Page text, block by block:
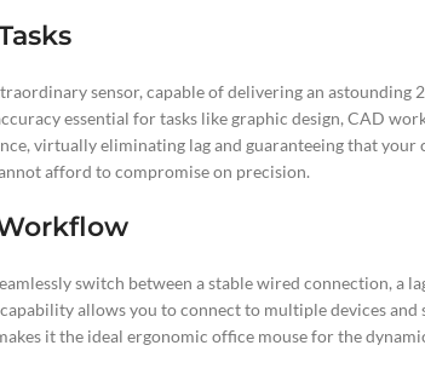
sensor, capable of delivering an
essential for tasks like graphic design, CAD
virtually eliminating lag and guaranteeing that your
afford to compromise on precision.
switch between a stable wired connection,
allows you to connect to multiple devices
it the ideal ergonomic office mouse for the